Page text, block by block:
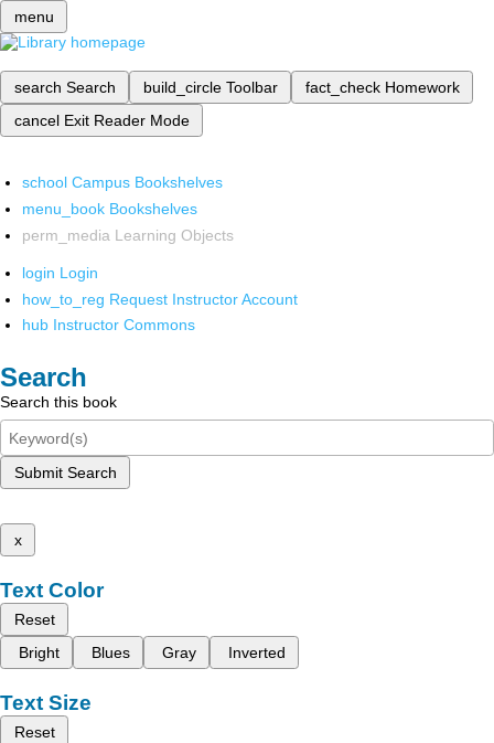
menu
search Search build_circle Toolbar fact_check Homework
cancel Exit Reader Mode
school Campus Bookshelves
menu_book Bookshelves
perm_media Learning Objects
login Login
how_to_reg Request Instructor Account
hub Instructor Commons
Search
Search this book
Submit Search
x
Text Color
Reset
Bright
Blues Gray Inverted
Text Size
Reset